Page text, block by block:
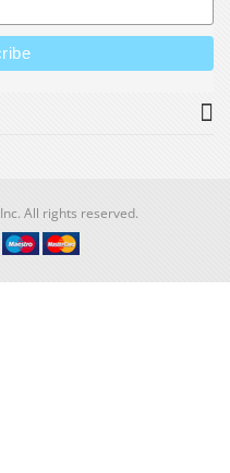
All rights reserved.